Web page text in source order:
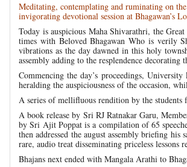
Meditating, contemplating and ruminating on
invigorating devotional session at Bhagawan’s
Today is auspicious Maha Shivarathri, the
times with Beloved Bhagawan Who is verily
vibrations as the day dawned in this holy
assembly adding to the resplendence
Commencing the day’s proceedings, University
heralding the auspiciousness of the occasion,
A series of mellifluous rendition by the students
A book release by Sri RJ Ratnakar Garu,
by Sri Ajit Poppat is a compilation of 65
then addressed the august assembly briefing
rare, audio treat disseminating priceless lessons
Bhajans next ended with Mangala Arathi to